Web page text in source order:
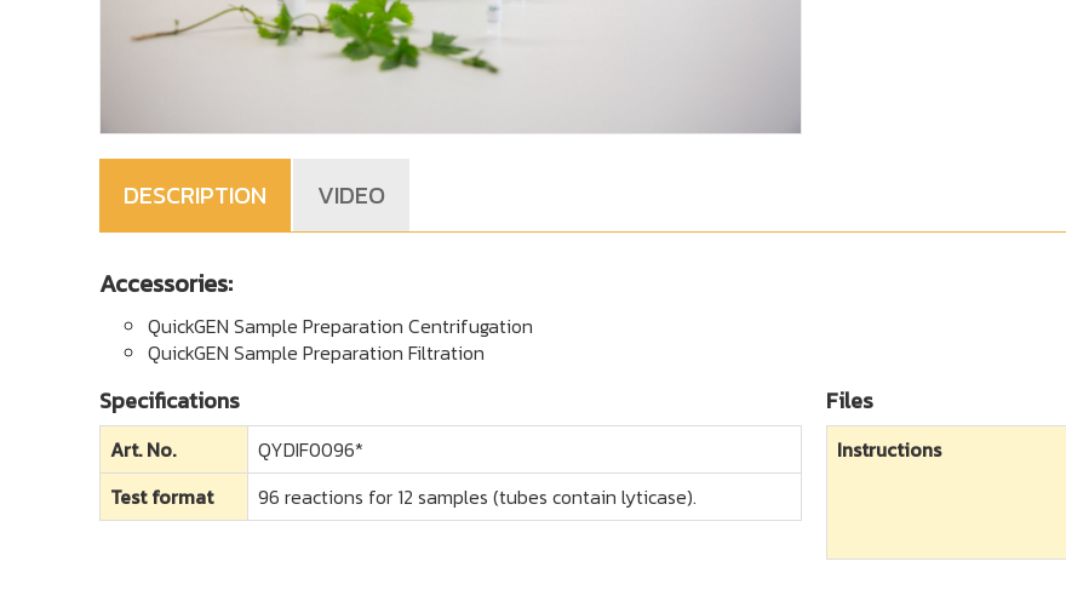
DESCRIPTION VIDEO
Accessories:
QuickGEN Sample Preparation Centrifugation
QuickGEN Sample Preparation Filtration
Specifications
Art. No.
QYDIF0096*
Test format
96 reactions for 12 samples (tubes contain lyticase).
Files
Instructions